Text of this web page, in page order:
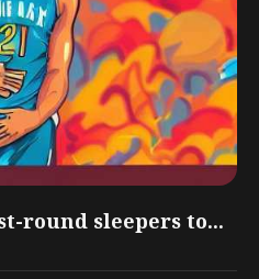
round sleepers to...